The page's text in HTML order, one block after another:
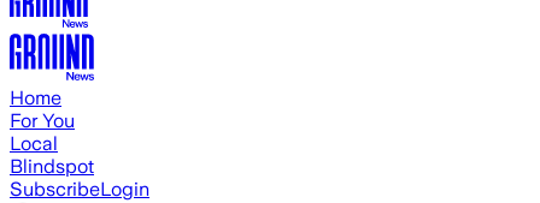
Home
For You
Local
Blindspot
SubscribeLogin